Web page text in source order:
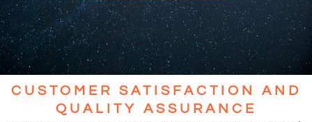
CUSTOMER SATISFACTION AND
QUALITY ASSURANCE